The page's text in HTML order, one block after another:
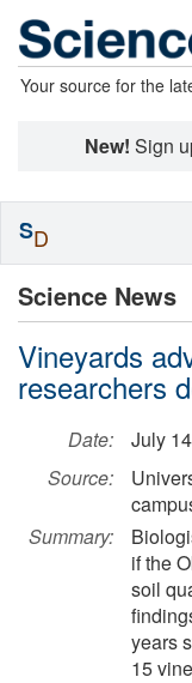
Your source for the
New! Sign
Science News
Vineyards
researchers
Date:
July
Source:
Summary:
if the
soil
years
15
SD